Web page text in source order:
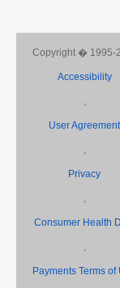
Copyright � 1995-
Accessibility
User Agreement
Privacy
Consumer Health
Payments Terms of